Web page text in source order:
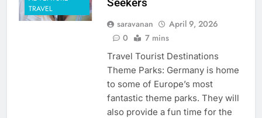
TRAVEL
saravanan
April 9, 2026
0
7 mins
Travel Tourist Destinations
Theme Parks: Germany is home
to some of Europe’s most
fantastic theme parks. They will
also provide a fun time for the